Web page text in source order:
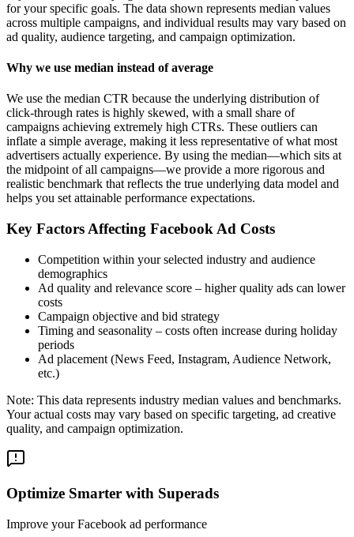
for your specific goals. The data shown represents median values
across multiple campaigns, and individual results may vary based on
ad quality, audience targeting, and campaign optimization.
Why we use median instead of average
We use the median CTR because the underlying distribution of
click-through rates is highly skewed, with a small share of
campaigns achieving extremely high CTRs. These outliers can
inflate a simple average, making it less representative of what most
advertisers actually experience. By using the median—which sits at
the midpoint of all campaigns—we provide a more rigorous and
realistic benchmark that reflects the true underlying data model and
helps you set attainable performance expectations.
Key Factors Affecting Facebook Ad Costs
Competition within your selected industry and audience
demographics
Ad quality and relevance score – higher quality ads can lower
costs
Campaign objective and bid strategy
Timing and seasonality – costs often increase during holiday
periods
Ad placement (News Feed, Instagram, Audience Network,
etc.)
Note: This data represents industry median values and benchmarks.
Your actual costs may vary based on specific targeting, ad creative
quality, and campaign optimization.
Optimize Smarter with Superads
Improve your Facebook ad performance